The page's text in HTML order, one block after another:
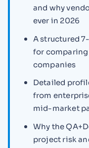
and why
ever in 2026
A structured
for
companies
Detailed
from
mid-market
Why the
project risk